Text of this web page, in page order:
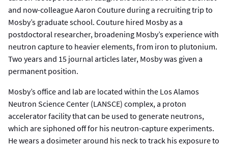
and now-colleague Aaron Couture during a recruiting trip to
Mosby’s graduate school. Couture hired Mosby as a
postdoctoral researcher, broadening Mosby’s experience with
neutron capture to heavier elements, from iron to plutonium.
Two years and 15 journal articles later, Mosby was given a
permanent position.
Mosby’s office and lab are located within the Los Alamos
Neutron Science Center (LANSCE) complex, a proton
accelerator facility that can be used to generate neutrons,
which are siphoned off for his neutron-capture experiments.
He wears a dosimeter around his neck to track his exposure to